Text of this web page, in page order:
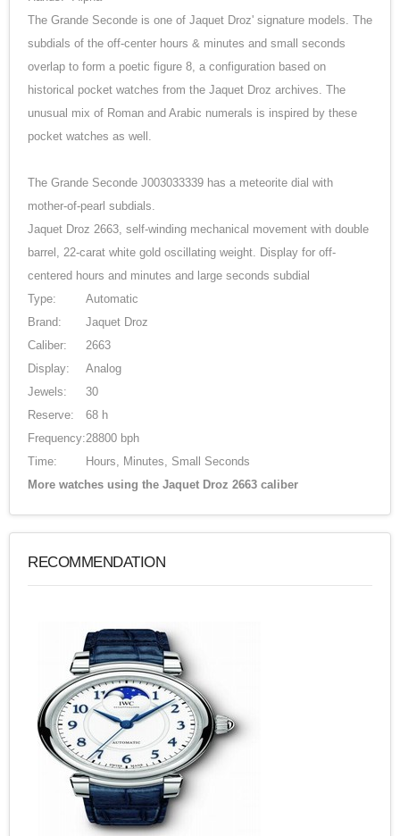
The Grande Seconde is one of Jaquet Droz' signature models. The
subdials of the off-center hours & minutes and small seconds
overlap to form a poetic figure 8, a configuration based on
historical pocket watches from the Jaquet Droz archives. The
unusual mix of Roman and Arabic numerals is inspired by these
pocket watches as well.
The Grande Seconde J003033339 has a meteorite dial with
mother-of-pearl subdials.
Jaquet Droz 2663, self-winding mechanical movement with double
barrel, 22-carat white gold oscillating weight. Display for off-
centered hours and minutes and large seconds subdial
Type:
Automatic
Brand:
Jaquet Droz
Caliber:
2663
Display:
Analog
Jewels:
30
Reserve:
68 h
Frequency:28800 bph
Time:
Hours, Minutes, Small Seconds
More watches using the Jaquet Droz 2663 caliber
RECOMMENDATION